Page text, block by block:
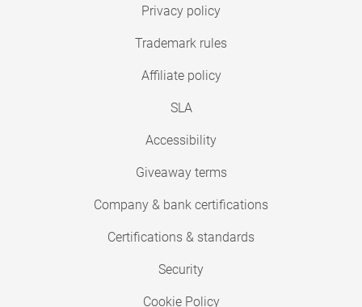
Privacy policy
Trademark rules
Affiliate policy
SLA
Accessibility
Giveaway terms
Company & bank certifications
Certifications & standards
Security
Cookie Policy